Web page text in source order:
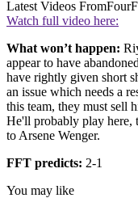
Latest Videos From
Watch full video here:
What won’t happen:
appear to have
have rightly given short
an issue which needs a
this team, they must sell
He'll probably play here,
to Arsene Wenger.
FFT predicts: 2-1
You may like